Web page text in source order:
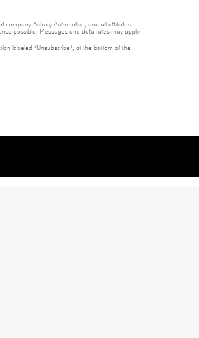
company Asbury Automotive, and all affiliates
possible. Messages and data rates may apply.
labeled “Unsubscribe”, at the bottom of the